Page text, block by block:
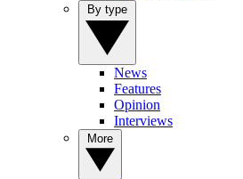
News
Features
Opinion
Interviews